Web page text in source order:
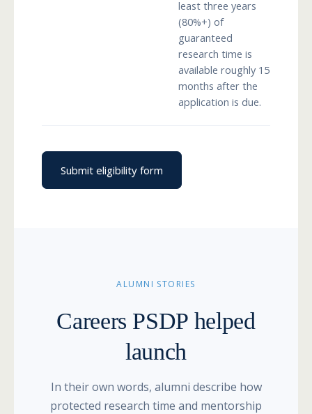
least three years
(80%+) of
guaranteed
research time is
available roughly 15
months after the
application is due.
Submit eligibility form
ALUMNI STORIES
Careers PSDP helped
launch
In their own words, alumni describe how
protected research time and mentorship